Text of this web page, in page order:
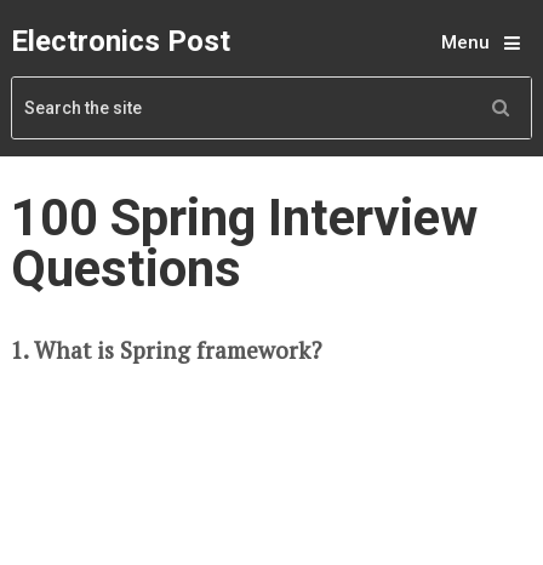
Electronics Post Menu
100 Spring Interview
Questions
1. What is Spring framework?